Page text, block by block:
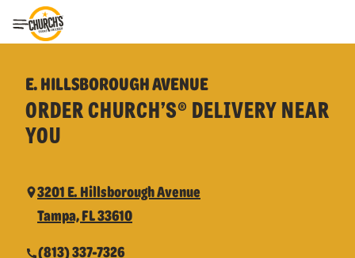
Toggle Header Menu
E. HILLSBOROUGH AVENUE
ORDER CHURCH’S® DELIVERY NEAR
YOU
3201 E. Hillsborough Avenue
Tampa, FL 33610
(813) 337-7326